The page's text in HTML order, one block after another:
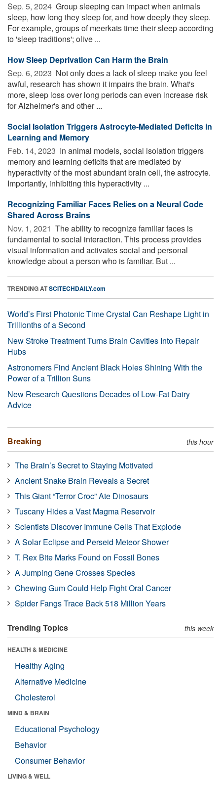
Sep. 5, 2024  Group sleeping can impact when animals
sleep, how long they sleep for, and how deeply they sleep.
For example, groups of meerkats time their sleep according
to 'sleep traditions'; olive ...
How Sleep Deprivation Can Harm the Brain
Sep. 6, 2023  Not only does a lack of sleep make you feel
awful, research has shown it impairs the brain. What's
more, sleep loss over long periods can even increase risk
for Alzheimer's and other ...
Social Isolation Triggers Astrocyte-Mediated Deficits in
Learning and Memory
Feb. 14, 2023  In animal models, social isolation triggers
memory and learning deficits that are mediated by
hyperactivity of the most abundant brain cell, the astrocyte.
Importantly, inhibiting this hyperactivity ...
Recognizing Familiar Faces Relies on a Neural Code
Shared Across Brains
Nov. 1, 2021  The ability to recognize familiar faces is
fundamental to social interaction. This process provides
visual information and activates social and personal
knowledge about a person who is familiar. But ...
TRENDING ATSCITECHDAILY.com
World’s First Photonic Time Crystal Can Reshape Light in
Trillionths of a Second
New Stroke Treatment Turns Brain Cavities Into Repair
Hubs
Astronomers Find Ancient Black Holes Shining With the
Power of a Trillion Suns
New Research Questions Decades of Low-Fat Dairy
Advice
Breaking this hour
The Brain’s Secret to Staying Motivated
Ancient Snake Brain Reveals a Secret
This Giant “Terror Croc” Ate Dinosaurs
Tuscany Hides a Vast Magma Reservoir
Scientists Discover Immune Cells That Explode
A Solar Eclipse and Perseid Meteor Shower
T. Rex Bite Marks Found on Fossil Bones
A Jumping Gene Crosses Species
Chewing Gum Could Help Fight Oral Cancer
Spider Fangs Trace Back 518 Million Years
Trending Topics this week
HEALTH & MEDICINE
Healthy Aging
Alternative Medicine
Cholesterol
MIND & BRAIN
Educational Psychology
Behavior
Consumer Behavior
LIVING & WELL